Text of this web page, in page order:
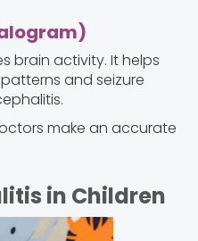
brain activity. It helps
and seizure
make an accurate
in Children